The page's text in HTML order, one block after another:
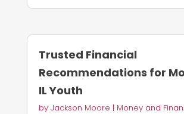
Trusted Financial
Recommendations for
IL Youth
by Jackson Moore | Money and